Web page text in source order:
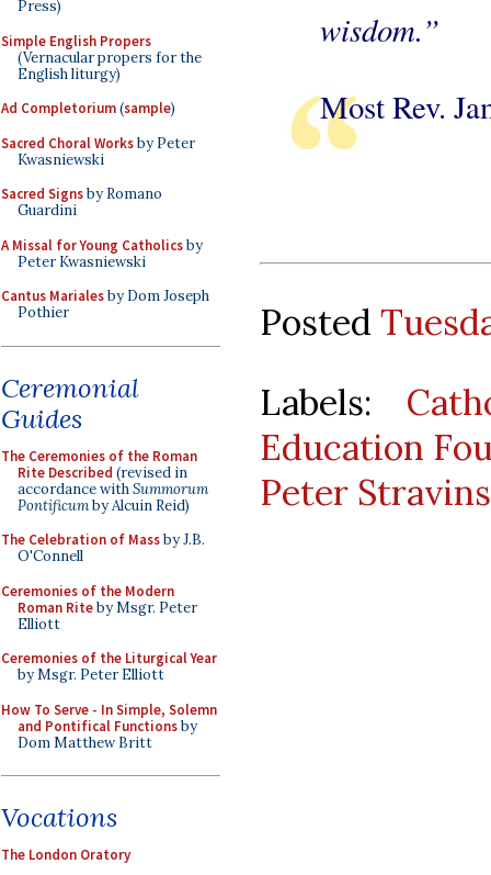
Press)
Simple English Propers
(Vernacular propers for the
English liturgy)
Ad Completorium(sample)
Sacred Choral Worksby Peter
Kwasniewski
Sacred Signsby Romano
Guardini
A Missal for Young Catholicsby
Peter Kwasniewski
Cantus Marialesby Dom Joseph
Pothier
Ceremonial
Guides
The Ceremonies of the Roman
Rite Described (revised in
accordance withSummorum
Pontificumby Alcuin Reid)
The Celebration of Massby J.B.
O'Connell
Ceremonies of the Modern
Roman Riteby Msgr. Peter
Elliott
Ceremonies of the Liturgical Year
by Msgr. Peter Elliott
How To Serve - In Simple, Solemn
and Pontifical Functionsby
Dom Matthew Britt
Vocations
The London Oratory
wisdom.”
Most Rev.
Posted
Labels:
Education
Peter